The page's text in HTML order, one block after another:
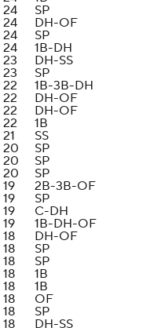
24
SP
24
DH-OF
24
SP
24
1B-DH
23
DH-SS
23
SP
22
1B-3B-DH
22
DH-OF
22
DH-OF
22
1B
21
SS
20
SP
20
SP
20
SP
19
2B-3B-OF
19
SP
19
C-DH
19
1B-DH-OF
18
DH-OF
18
SP
18
SP
18
1B
18
1B
18
OF
18
SP
18
DH-SS